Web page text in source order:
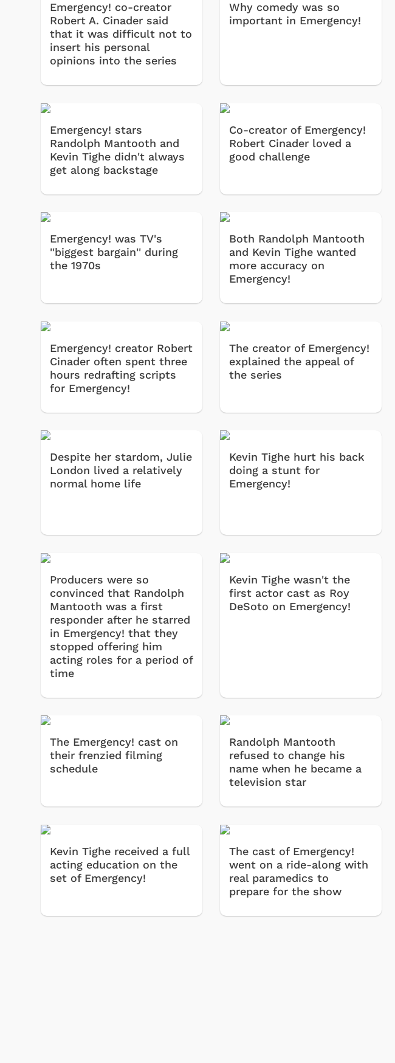
Emergency! co-creator
Robert A. Cinader said
that it was difficult not to
insert his personal
opinions into the series
Why comedy was so
important in Emergency!
Emergency! stars
Randolph Mantooth and
Kevin Tighe didn't always
get along backstage
Co-creator of Emergency!
Robert Cinader loved a
good challenge
Emergency! was TV's
''biggest bargain'' during
the 1970s
Both Randolph Mantooth
and Kevin Tighe wanted
more accuracy on
Emergency!
Emergency! creator Robert
Cinader often spent three
hours redrafting scripts
for Emergency!
The creator of Emergency!
explained the appeal of
the series
Despite her stardom, Julie
London lived a relatively
normal home life
Kevin Tighe hurt his back
doing a stunt for
Emergency!
Producers were so
convinced that Randolph
Mantooth was a first
responder after he starred
in Emergency! that they
stopped offering him
acting roles for a period of
time
Kevin Tighe wasn't the
first actor cast as Roy
DeSoto on Emergency!
The Emergency! cast on
their frenzied filming
schedule
Randolph Mantooth
refused to change his
name when he became a
television star
Kevin Tighe received a full
acting education on the
set of Emergency!
The cast of Emergency!
went on a ride-along with
real paramedics to
prepare for the show
Svengoolie Cartoons